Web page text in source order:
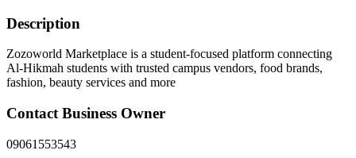
Description
Zozoworld Marketplace is a student-focused platform connecting
Al-Hikmah students with trusted campus vendors, food brands,
fashion, beauty services and more
Contact Business Owner
09061553543